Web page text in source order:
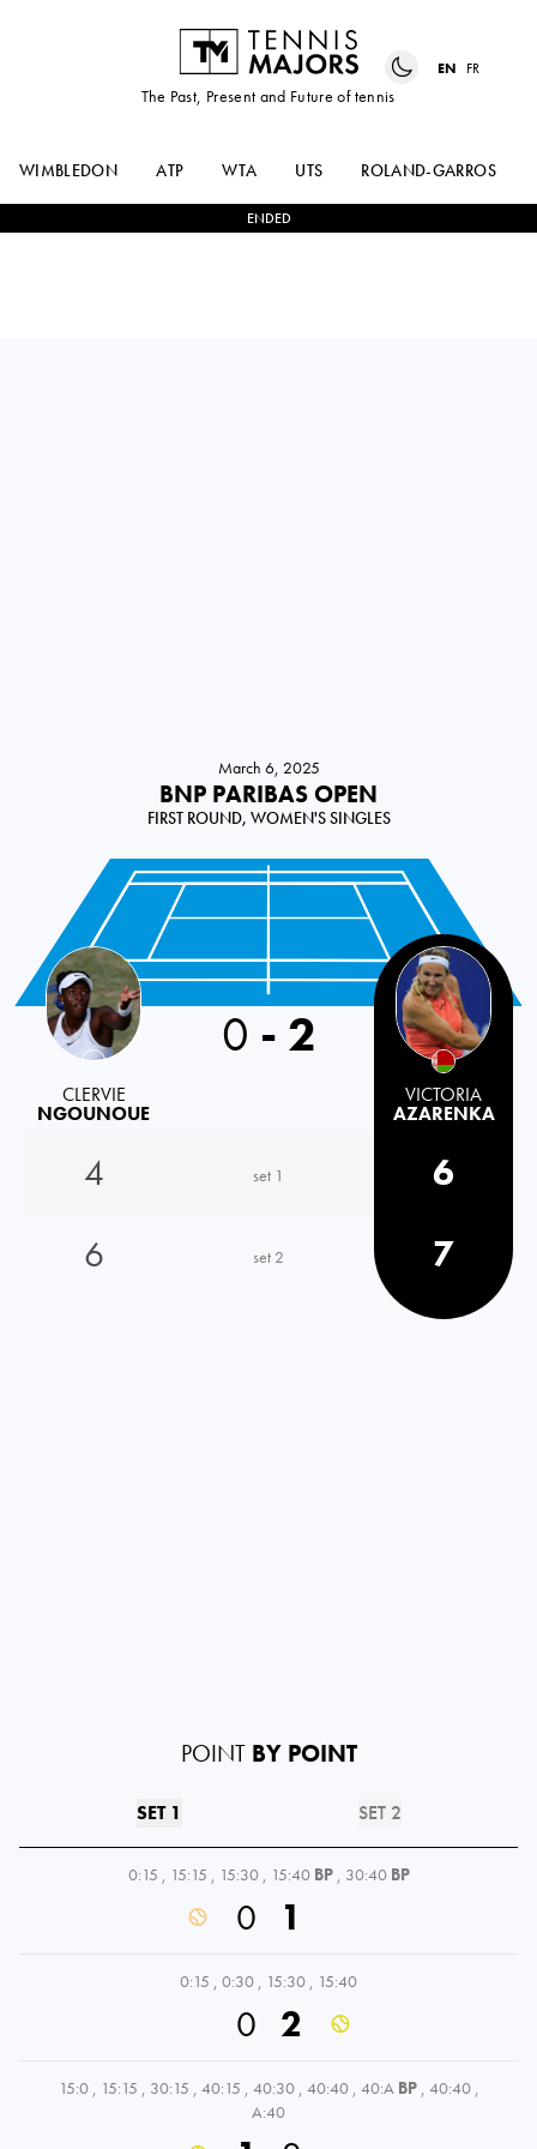
The Past, Present and Future of tennis
EN FR
WIMBLEDON ATP WTA UTS ROLAND-GARROS
ENDED
March 6, 2025
BNP PARIBAS OPEN
FIRST ROUND, WOMEN'S SINGLES
USA
CLERVIE
NGOUNOUE
0 - 2
VICTORIA
AZARENKA
4 set 1
6
6
set 2 7
POINT BY POINT
SET 1 SET 2
0:15 , 15:15 , 15:30 , 15:40 BP , 30:40 BP
0 1
0:15 , 0:30 , 15:30 , 15:40
0 2
15:0 , 15:15 , 30:15 , 40:15 , 40:30 , 40:40 , 40:A BP , 40:40 ,
A:40